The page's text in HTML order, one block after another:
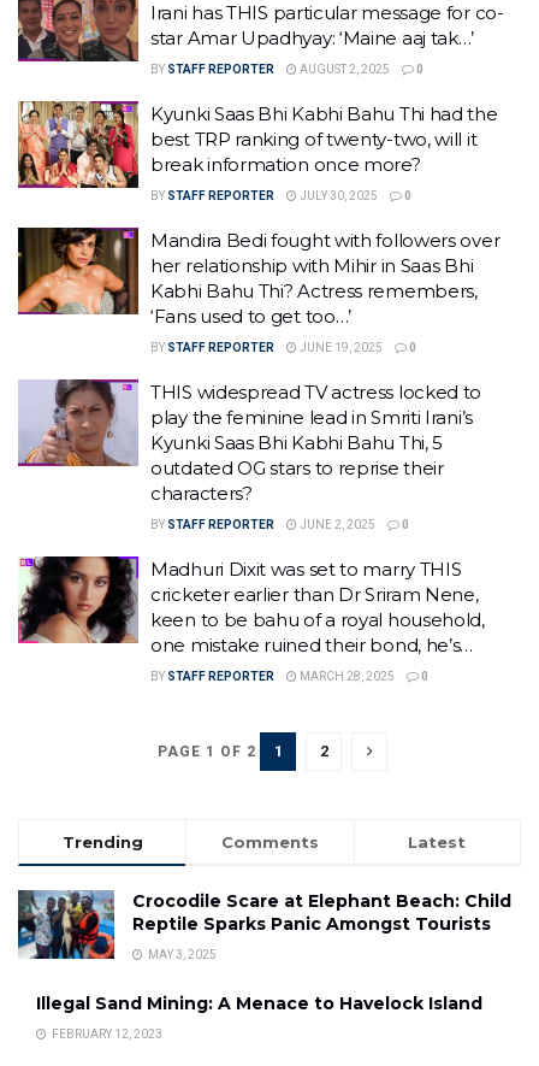
Irani has THIS particular message for co-
star Amar Upadhyay: ‘Maine aaj tak…’
BY STAFF REPORTER AUGUST 2, 2025 0
Kyunki Saas Bhi Kabhi Bahu Thi had the
best TRP ranking of twenty-two, will it
break information once more?
BY STAFF REPORTER JULY 30, 2025 0
Mandira Bedi fought with followers over
her relationship with Mihir in Saas Bhi
Kabhi Bahu Thi? Actress remembers,
‘Fans used to get too…’
BY STAFF REPORTER JUNE 19, 2025 0
THIS widespread TV actress locked to
play the feminine lead in Smriti Irani’s
Kyunki Saas Bhi Kabhi Bahu Thi, 5
outdated OG stars to reprise their
characters?
BY STAFF REPORTER JUNE 2, 2025 0
Madhuri Dixit was set to marry THIS
cricketer earlier than Dr Sriram Nene,
keen to be bahu of a royal household,
one mistake ruined their bond, he’s…
BY STAFF REPORTER MARCH 28, 2025 0
PAGE 1 OF 2 1 2
Trending Comments Latest
Crocodile Scare at Elephant Beach: Child
Reptile Sparks Panic Amongst Tourists
MAY 3, 2025
Illegal Sand Mining: A Menace to Havelock Island
FEBRUARY 12, 2023